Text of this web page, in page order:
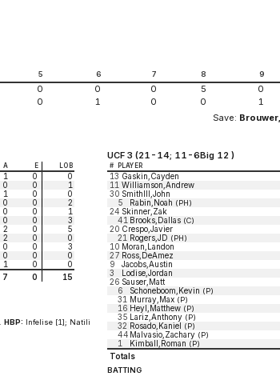
5 6 7 8 9
0 0 0 5 0
0 1 0 0 1
Save:
A E LOB
1 0
0
0 0
1
1 0
0
0 0
2
0 0
1
0 0
3
2 0
5
2 0
0
0 0
3
0 0
0
1 0
0
7 0 15
HBP: Infelise [1]; Natili
UCF 3 (21-14; 11-6Big 12 )
# PLAYER
13 Gaskin,Cayden
11 Williamson,Andrew
30 SmithIII,John
5
Rabin,Noah (PH)
24 Skinner,Zak
41 Brooks,Dallas (C)
20 Crespo,Javier
21 Rogers,JD (PH)
10 Moran,Landon
27 Ross,DeAmez
9
Jacobs,Austin
3
Lodise,Jordan
26 Sauser,Matt
6
Schoneboom,Kevin (P)
31 Murray,Max (P)
16 Heyl,Matthew (P)
35 Lariz,Anthony (P)
32 Rosado,Kaniel (P)
44Malvasio,Zachary (P)
1
Kimball,Roman (P)
Totals
BATTING